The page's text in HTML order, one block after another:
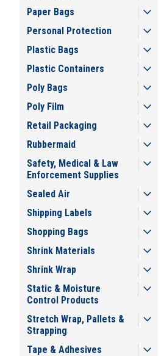
Paper Bags
Personal Protection
Plastic Bags
Plastic Containers
Poly Bags
Poly Film
Retail Packaging
Rubbermaid
Safety, Medical & Law
Enforcement Supplies
Sealed Air
Shipping Labels
Shopping Bags
Shrink Materials
Shrink Wrap
Static & Moisture
Control Products
Stretch Wrap, Pallets &
Strapping
Tape & Adhesives